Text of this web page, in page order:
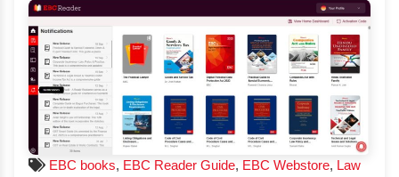
EBC books, EBC Reader Guide, EBC Webstore, Law